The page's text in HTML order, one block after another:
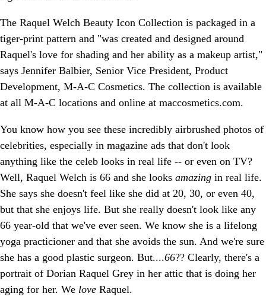
The Raquel Welch Beauty Icon Collection is packaged in a
tiger-print pattern and "was created and designed around
Raquel's love for shading and her ability as a makeup artist,"
says Jennifer Balbier, Senior Vice President, Product
Development, M-A-C Cosmetics. The collection is available
at all M-A-C locations and online at maccosmetics.com.
You know how you see these incredibly airbrushed photos of
celebrities, especially in magazine ads that don't look
anything like the celeb looks in real life -- or even on TV?
Well, Raquel Welch is 66 and she looks amazing in real life.
She says she doesn't feel like she did at 20, 30, or even 40,
but that she enjoys life. But she really doesn't look like any
66 year-old that we've ever seen. We know she is a lifelong
yoga practicioner and that she avoids the sun. And we're sure
she has a good plastic surgeon. But....66?? Clearly, there's a
portrait of Dorian Raquel Grey in her attic that is doing her
aging for her. We love Raquel.